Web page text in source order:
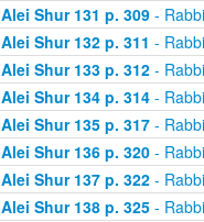
Alei Shur 131 p. 309-
Alei Shur 132 p. 311 -
Alei Shur 133 p. 312-
Alei Shur 134 p. 314-
Alei Shur 135 p. 317-
Alei Shur 136 p. 320-
Alei Shur 137 p. 322-
Alei Shur 138 p. 325-